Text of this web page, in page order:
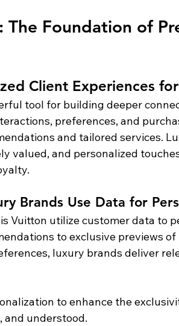
The Foundation of
Client Experiences
tool for building deeper
preferences, and
and tailored services.
valued, and personalized
Brands Use Data for
Vuitton utilize customer data to
to exclusive previews
luxury brands deliver
to enhance the
and understood.